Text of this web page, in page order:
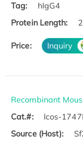
Tag:
hIgG4
Protein Length:
Price: Inquiry
Recombinant
Cat.#:
Icos-
Source (Host):